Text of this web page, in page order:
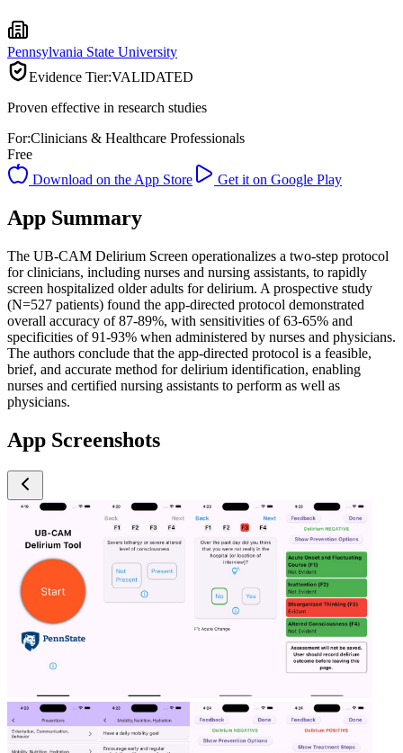
Pennsylvania State University
Evidence Tier:VALIDATED
Proven effective in research studies
For:Clinicians & Healthcare Professionals
Free
Download on the App Store
Get it on Google Play
App Summary
The UB-CAM Delirium Screen operationalizes a two-step protocol
for clinicians, including nurses and nursing assistants, to rapidly
screen hospitalized older adults for delirium. A prospective study
(N=527 patients) found the app-directed protocol demonstrated
overall accuracy of 87-89%, with sensitivities of 63-65% and
specificities of 91-93% when administered by nurses and physicians.
The authors conclude that the app-directed protocol is a feasible,
brief, and accurate method for delirium identification, enabling
nurses and certified nursing assistants to perform as well as
physicians.
App Screenshots